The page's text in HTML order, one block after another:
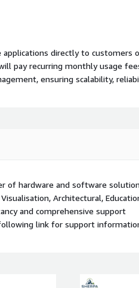
directly to customers
pay recurring monthly usage
ensuring scalability,
of hardware and software
Architectural,
and comprehensive support
link for support